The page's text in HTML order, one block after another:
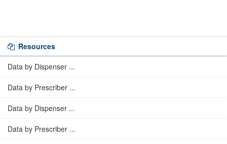
Resources
Data by Dispenser ...
Data by Prescriber ...
Data by Dispenser ...
Data by Prescriber ...